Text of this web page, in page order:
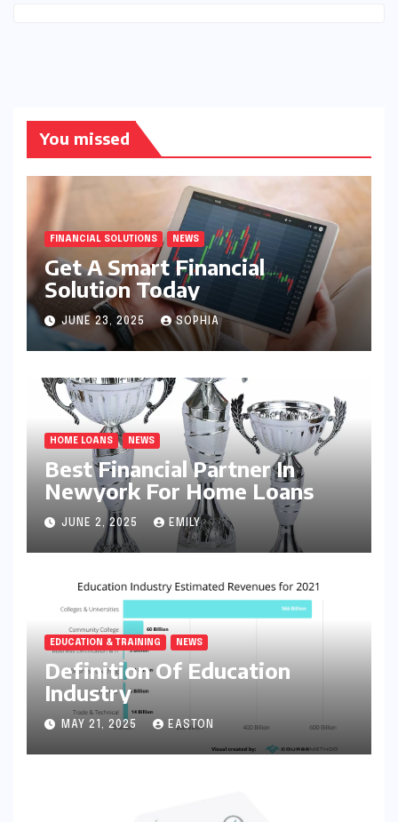
You missed
FINANCIAL SOLUTIONS NEWS
Get A Smart Financial
Solution Today
JUNE 23, 2025 SOPHIA
HOME LOANS NEWS
Best Financial Partner In
Newyork For Home Loans
JUNE 2, 2025 EMILY
EDUCATION & TRAINING NEWS
Definition Of Education
Industry
MAY 21, 2025 EASTON